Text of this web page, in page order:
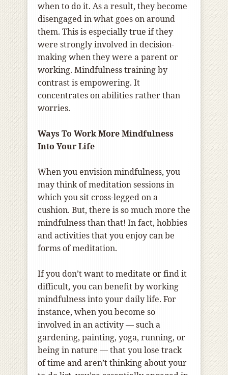
when to do it. As a result, they become
disengaged in what goes on around
them. This is especially true if they
were strongly involved in decision-
making when they were a parent or
working. Mindfulness training by
contrast is empowering. It
concentrates on abilities rather than
worries.
Ways To Work More Mindfulness
Into Your Life
When you envision mindfulness, you
may think of meditation sessions in
which you sit cross-legged on a
cushion. But, there is so much more the
mindfulness than that! In fact, hobbies
and activities that you enjoy can be
forms of meditation.
If you don’t want to meditate or find it
difficult, you can benefit by working
mindfulness into your daily life. For
instance, when you become so
involved in an activity — such a
gardening, painting, yoga, running, or
being in nature — that you lose track
of time and aren’t thinking about your